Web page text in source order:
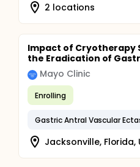
2 locations
Impact of Cryotherapy
the Eradication of
Mayo Clinic
Enrolling
Gastric Antral Vascular
Jacksonville, Florida,